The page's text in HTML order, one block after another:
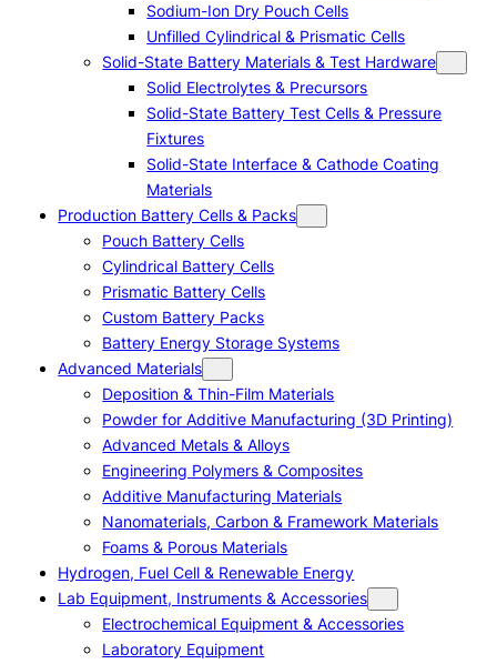
Sodium-Ion Dry Pouch Cells
Unfilled Cylindrical & Prismatic Cells
Solid-State Battery Materials & Test Hardware
Solid Electrolytes & Precursors
Solid-State Battery Test Cells & Pressure
Fixtures
Solid-State Interface & Cathode Coating
Materials
Production Battery Cells & Packs
Pouch Battery Cells
Cylindrical Battery Cells
Prismatic Battery Cells
Custom Battery Packs
Battery Energy Storage Systems
Advanced Materials
Deposition & Thin-Film Materials
Powder for Additive Manufacturing (3D Printing)
Advanced Metals & Alloys
Engineering Polymers & Composites
Additive Manufacturing Materials
Nanomaterials, Carbon & Framework Materials
Foams & Porous Materials
Hydrogen, Fuel Cell & Renewable Energy
Lab Equipment, Instruments & Accessories
Electrochemical Equipment & Accessories
Laboratory Equipment